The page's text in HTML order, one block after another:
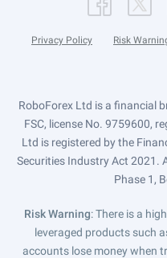
Privacy Policy Risk
RoboForex Ltd is a financial
FSC, license No. 9759600,
Ltd is registered by the
Securities Industry Act 2021.
Phase 1,
Risk Warning: There is a
leveraged products such
accounts lose money when